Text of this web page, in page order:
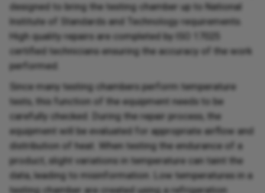
designed to bring the testing chamber up to National
Institute of Standards and Technology requirements.
High quality repairs are completed by ISO 17025
certified technicians ensuring the accuracy of the work
performed.
Since many testing chambers perform temperature
tests, this function of the equipment needs to be
carefully checked. During the repair process, the
equipment will be evaluated for appropriate airflow and
distribution of heat. When testing the endurance of a
product, slight variations in temperature can taint the
data, leading to misinformation. Low temperatures in a
testing chamber are created using a refrigeration